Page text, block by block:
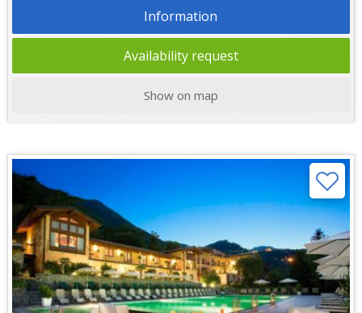
Information
Availability request
Show on map